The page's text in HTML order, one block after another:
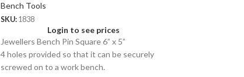
Bench Tools
SKU: 1838
Login to see prices
Jewellers Bench Pin Square 6” x 5”
4 holes provided so that it can be securely
screwed on to a work bench.